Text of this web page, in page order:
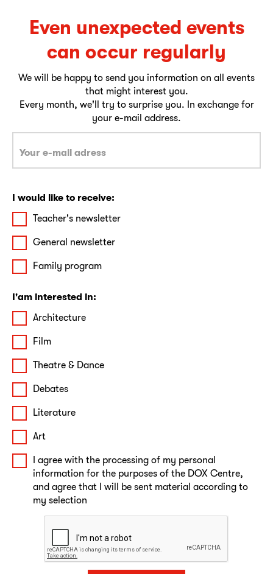
Even unexpected events
can occur regularly
We will be happy to send you information on all events
that might interest you.
Every month, we'll try to surprise you. In exchange for
your e-mail address.
I would like to receive:
Teacher's newsletter
General newsletter
Family program
I'am interested in:
Architecture
Film
Theatre & Dance
Debates
Literature
Art
I agree with the processing of my personal
information for the purposes of the DOX Centre,
and agree that I will be sent material according to
my selection